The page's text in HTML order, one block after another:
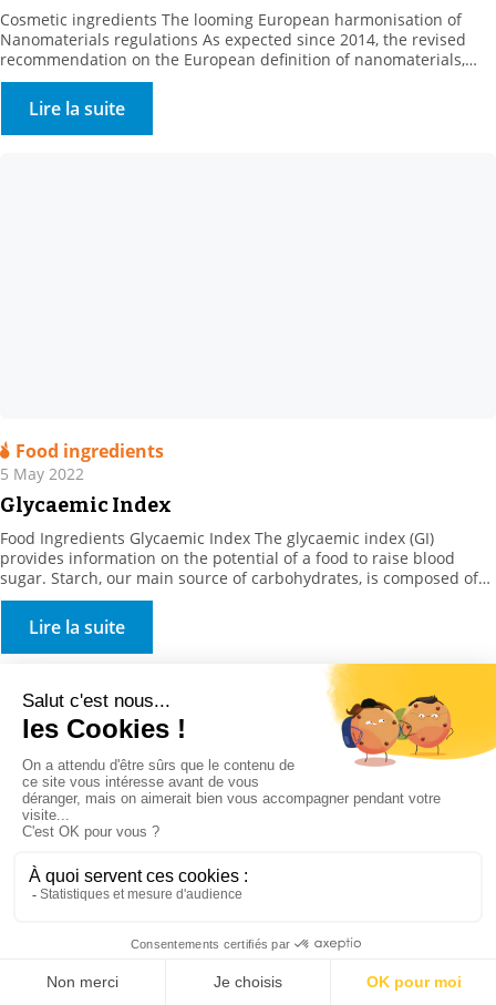
Cosmetic ingredients The looming European harmonisation of
Nanomaterials regulations As expected since 2014, the revised
recommendation on the European definition of nanomaterials,
C(2022) 3689, was published on Friday June 10, 2022, by the
European Commission. A better definition for better
enforcement This update is the result of a long process to gather
information […]
Lire la suite
Food ingredients
5 May 2022
Glycaemic Index
Food Ingredients Glycaemic Index The glycaemic index (GI)
provides information on the potential of a food to raise blood
sugar. Starch, our main source of carbohydrates, is composed of
amylose and amylopectin chains, to which proteins (cereals), lipids
or micronutrients (trace elements, vitamins) can attach
themselves. This portion of amylose determines food
characteristics and nutritional […]
Lire la suite
Stockmeier France